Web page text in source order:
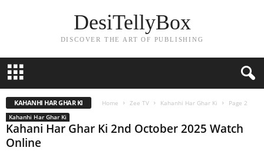
DesiTellyBox
DISCOVER THE ART OF PUBLISHING
KAHANHI HAR GHAR KI Home Zee TV Kahanhi Har Ghar Ki
Page 2
Kahanhi Har Ghar Ki
Kahani Har Ghar Ki 2nd October 2025 Watch
Online